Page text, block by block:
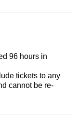
96 hours in
tickets to any
cannot be re-